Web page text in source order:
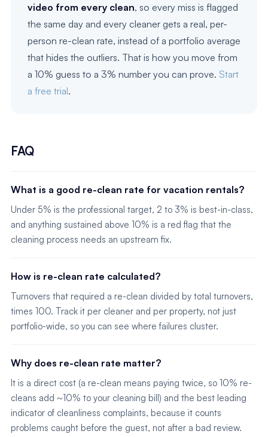
video from every clean, so every miss is flagged
the same day and every cleaner gets a real, per-
person re-clean rate, instead of a portfolio average
that hides the outliers. That is how you move from
a 10% guess to a 3% number you can prove. Start
a free trial.
FAQ
What is a good re-clean rate for vacation rentals?
Under 5% is the professional target, 2 to 3% is best-in-class,
and anything sustained above 10% is a red flag that the
cleaning process needs an upstream fix.
How is re-clean rate calculated?
Turnovers that required a re-clean divided by total turnovers,
times 100. Track it per cleaner and per property, not just
portfolio-wide, so you can see where failures cluster.
Why does re-clean rate matter?
It is a direct cost (a re-clean means paying twice, so 10% re-
cleans add ~10% to your cleaning bill) and the best leading
indicator of cleanliness complaints, because it counts
problems caught before the guest, not after a bad review.